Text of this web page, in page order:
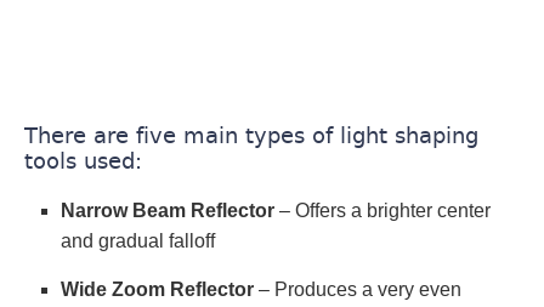
There are five main types of light shaping
tools used:
Narrow Beam Reflector – Offers a brighter center
and gradual falloff
Wide Zoom Reflector – Produces a very even